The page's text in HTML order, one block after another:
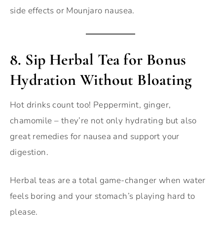
side effects or Mounjaro nausea.
8. Sip Herbal Tea for Bonus
Hydration Without Bloating
Hot drinks count too! Peppermint, ginger,
chamomile – they’re not only hydrating but also
great remedies for nausea and support your
digestion.
Herbal teas are a total game-changer when water
feels boring and your stomach’s playing hard to
please.